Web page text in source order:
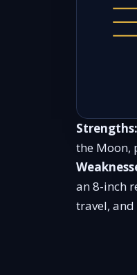
Strengths:
the Moon,
an 8-inch
travel, and